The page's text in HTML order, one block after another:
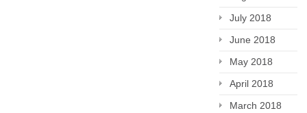
July 2018
June 2018
May 2018
April 2018
March 2018